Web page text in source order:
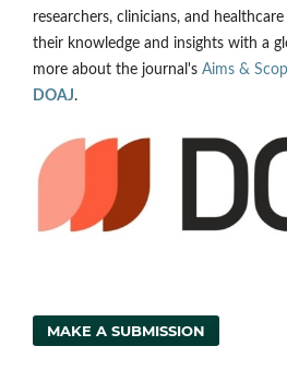
researchers, clinicians, and
their knowledge and insights with a
more about the journal's Aims &
DOAJ.
MAKE A SUBMISSION